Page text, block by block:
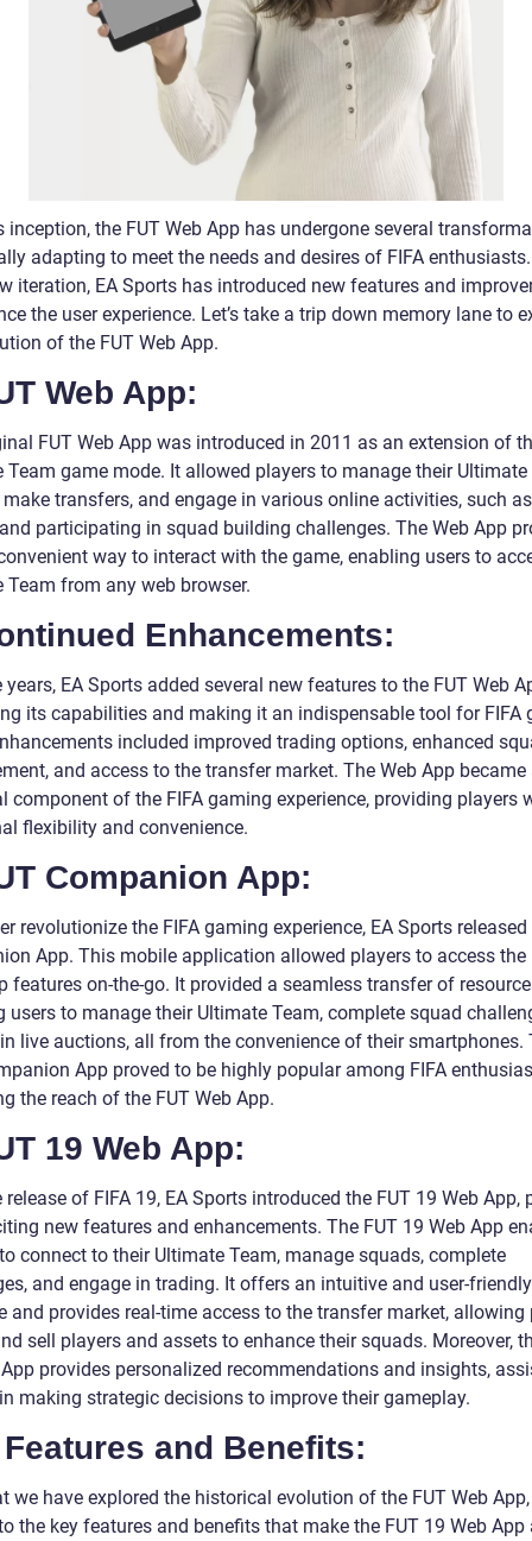
inception, the FUT Web App has undergone several
adapting to meet the needs and desires of FIFA
iteration, EA Sports has introduced new features and
the user experience. Let’s take a trip down memory lane to
of the FUT Web App.
Web App:
FUT Web App was introduced in 2011 as an extension of
Team game mode. It allowed players to manage their Ultimate
transfers, and engage in various online activities, such
participating in squad building challenges. The Web App
way to interact with the game, enabling users to
Team from any web browser.
Enhancements:
years, EA Sports added several new features to the FUT Web
its capabilities and making it an indispensable tool for FIFA
included improved trading options, enhanced
and access to the transfer market. The Web App became
component of the FIFA gaming experience, providing players
flexibility and convenience.
Companion App:
revolutionize the FIFA gaming experience, EA Sports released
App. This mobile application allowed players to access the
features on-the-go. It provided a seamless transfer of
users to manage their Ultimate Team, complete squad
live auctions, all from the convenience of their smartphones.
App proved to be highly popular among FIFA
the reach of the FUT Web App.
19 Web App:
release of FIFA 19, EA Sports introduced the FUT 19 Web App,
new features and enhancements. The FUT 19 Web App
connect to their Ultimate Team, manage squads, complete
and engage in trading. It offers an intuitive and user-friendly
and provides real-time access to the transfer market, allowing
sell players and assets to enhance their squads. Moreover,
provides personalized recommendations and insights,
making strategic decisions to improve their gameplay.
and Benefits:
we have explored the historical evolution of the FUT Web App,
the key features and benefits that make the FUT 19 Web App